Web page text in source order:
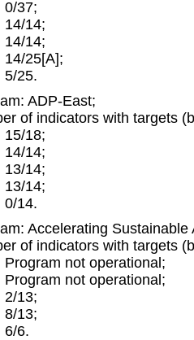
0/37;
14/14;
14/14;
14/25[A];
5/25.
ADP-East;
of indicators with targets
15/18;
14/14;
13/14;
13/14;
0/14.
Accelerating
of indicators with targets
Program not operational;
Program not operational;
2/13;
8/13;
6/6.